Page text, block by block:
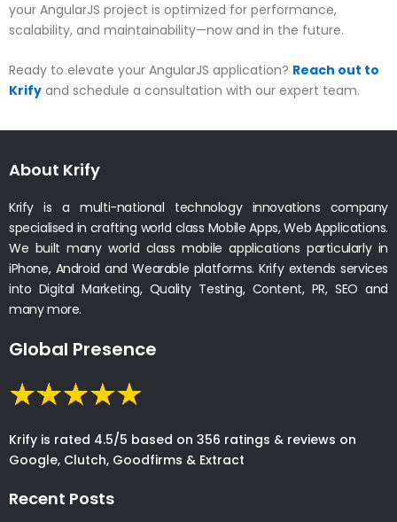
your AngularJS project is optimized for performance,
scalability, and maintainability—now and in the future.
Ready to elevate your AngularJS application? Reach out to
Krify and schedule a consultation with our expert team.
About Krify
Krify is a multi-national technology innovations company
specialised in crafting world class Mobile Apps, Web Applications.
We built many world class mobile applications particularly in
iPhone, Android and Wearable platforms. Krify extends services
into Digital Marketing, Quality Testing, Content, PR, SEO and
many more.
Global Presence
Krify is rated 4.5/5 based on 356 ratings & reviews on
Google, Clutch, Goodfirms & Extract
Recent Posts